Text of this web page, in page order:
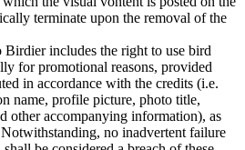
terminate upon the removal of the
Birdier includes the right to use bird
for promotional reasons, provided
in accordance with the credits (i.e.
name, profile picture, photo title,
other accompanying information), as
no inadvertent failure